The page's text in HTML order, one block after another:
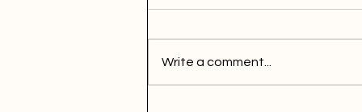
Write a comment...